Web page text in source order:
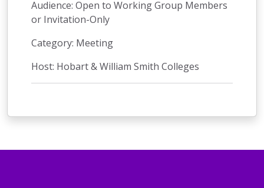
Audience: Open to Working Group Members
or Invitation-Only
Category: Meeting
Host: Hobart & William Smith Colleges